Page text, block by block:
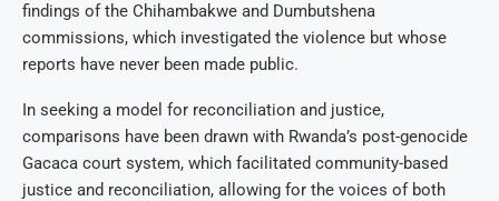
findings of the Chihambakwe and Dumbutshena
commissions, which investigated the violence but whose
reports have never been made public.
In seeking a model for reconciliation and justice,
comparisons have been drawn with Rwanda’s post-genocide
Gacaca court system, which facilitated community-based
justice and reconciliation, allowing for the voices of both